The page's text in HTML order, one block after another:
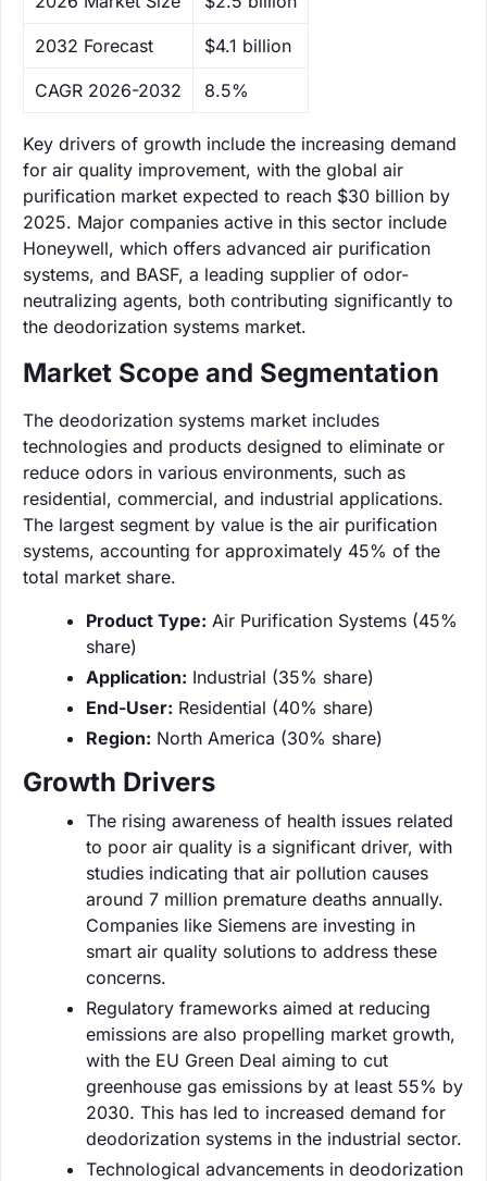
‌2032 Forecast $4.1 billion
CAGR 2026-2032 8.5%
Key drivers of growth include the increasing demand
for air quality improvement, with the global air
purification market expected to reach $30 billion by
2025. Major companies active in this sector include
Honeywell, which offers advanced air purification
systems, and BASF, a leading supplier of odor-
neutralizing agents, both contributing significantly to
the deodorization systems market.
Market Scope and Segmentation
The deodorization systems market includes
technologies and products designed to eliminate or
reduce odors in various environments, such as
residential, commercial, and industrial applications.
The largest segment by value is the air purification
systems, accounting for approximately 45% of the
total market share.
Product Type: Air Purification Systems (45%
share)
Application: Industrial (35% share)
End-User: Residential (40% share)
Region: North America (30% share)
Growth Drivers
The rising awareness of health issues related
to poor air quality is a significant driver, with
studies indicating that air pollution causes
around 7 million premature deaths annually.
Companies like Siemens are investing in
smart air quality solutions to address these
concerns.
Regulatory frameworks aimed at reducing
emissions are also propelling market growth,
with the EU Green Deal aiming to cut
greenhouse gas emissions by at least 55% by
2030. This has led to increased demand for
deodorization systems in the industrial sector.
Technological advancements in deodorization